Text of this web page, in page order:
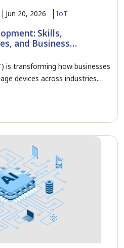
Jun 20, 2026 IoT
Skills,
and Business
is transforming how businesses
devices across industries.…